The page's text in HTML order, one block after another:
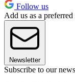
Follow us
Add us as a
Newsletter
Subscribe to our